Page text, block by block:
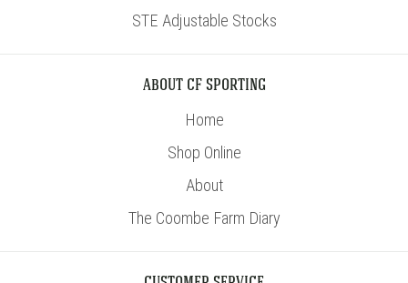
STE Adjustable Stocks
ABOUT CF SPORTING
Home
Shop Online
About
The Coombe Farm Diary